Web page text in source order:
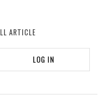
ARTICLE
LOG IN